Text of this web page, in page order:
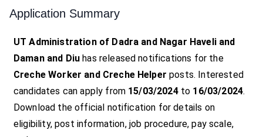
Application Summary
UT Administration of Dadra and Nagar Haveli and
Daman and Diu has released notifications for the
Creche Worker and Creche Helper posts. Interested
candidates can apply from 15/03/2024to 16/03/2024.
Download the official notification for details on
eligibility, post information, job procedure, pay scale,